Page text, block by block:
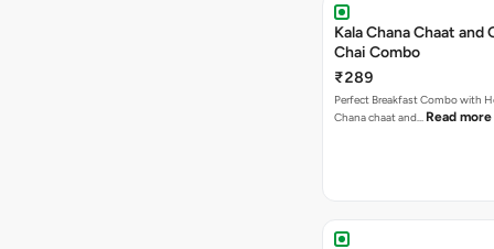
Kala Chana Chaat and
Chai Combo
₹289
Perfect Breakfast Combo with
Chana chaat and… Read more